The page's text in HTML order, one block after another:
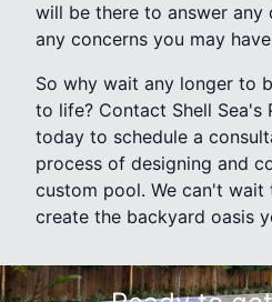
will be there to answer any
any concerns you may
So why wait any longer to
to life? Contact Shell Sea's
today to schedule a
process of designing and
custom pool. We can't
create the backyard oasis